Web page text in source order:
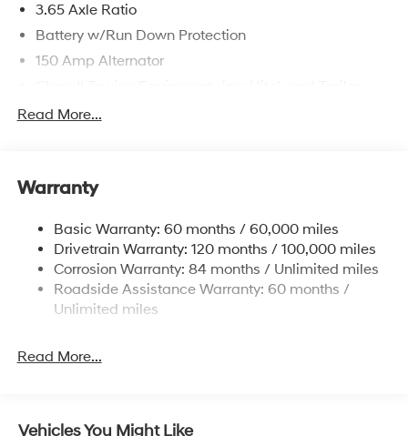
3.65 Axle Ratio
Battery w/Run Down Protection
150 Amp Alternator
Gas-Pressurized Shock Absorbers
Electric Power-Assist Steering
14.3 Gal. Fuel Tank
Single Stainless Steel Exhaust
Permanent Locking Hubs
Multi-Link Rear Suspension w/Coil Springs
Control and Electric Parking Brake
Read More...
Warranty
Basic Warranty: 60 months / 60,000 miles
Drivetrain Warranty: 120 months / 100,000 miles
Corrosion Warranty: 84 months / Unlimited miles
Roadside Assistance Warranty: 60 months /
Unlimited miles
Read More...
Vehicles You Might Like